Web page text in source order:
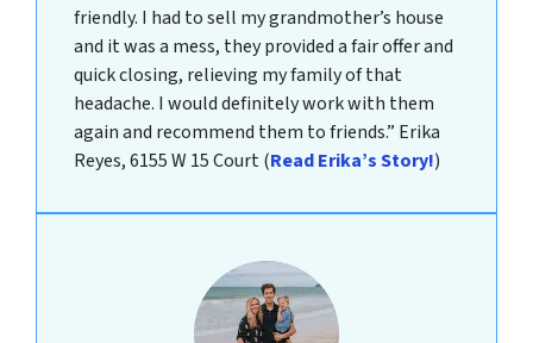
friendly. I had to sell my grandmother’s house
and it was a mess, they provided a fair offer and
quick closing, relieving my family of that
headache. I would definitely work with them
again and recommend them to friends.” Erika
Reyes, 6155 W 15 Court(Read Erika’s Story!)